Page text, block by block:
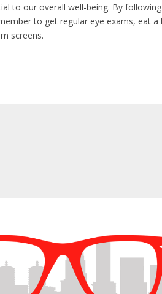
to our overall well-being. By
to get regular eye exams, eat
screens.